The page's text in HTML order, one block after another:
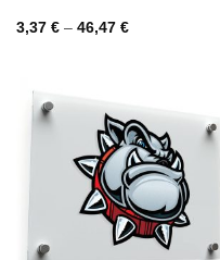
3,37 € – 46,47 €Price